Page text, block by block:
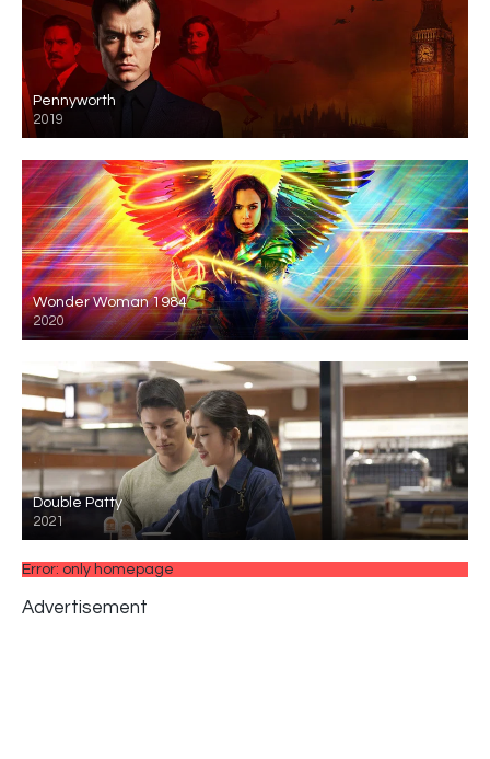
Pennyworth
2019
Wonder Woman 1984
2020
Double Patty
2021
Error: only homepage
Advertisement